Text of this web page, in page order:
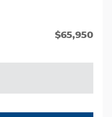
$65,950